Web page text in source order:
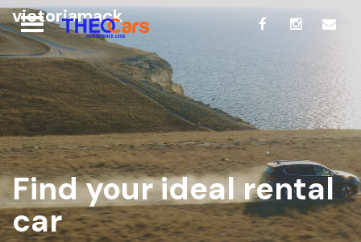
victoriamack
Find your ideal rental
car